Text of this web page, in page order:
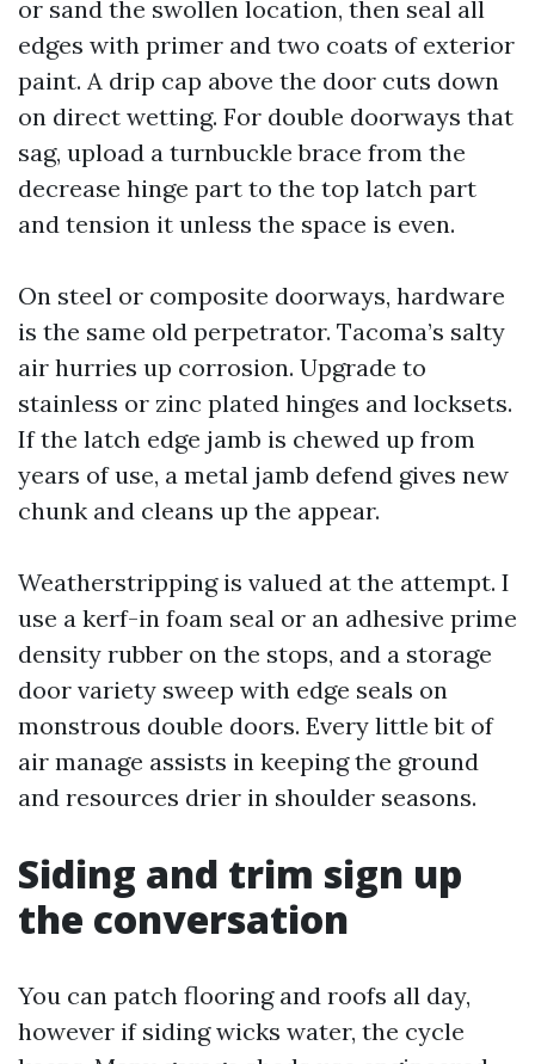
or sand the swollen location, then seal all
edges with primer and two coats of exterior
paint. A drip cap above the door cuts down
on direct wetting. For double doorways that
sag, upload a turnbuckle brace from the
decrease hinge part to the top latch part
and tension it unless the space is even.
On steel or composite doorways, hardware
is the same old perpetrator. Tacoma’s salty
air hurries up corrosion. Upgrade to
stainless or zinc plated hinges and locksets.
If the latch edge jamb is chewed up from
years of use, a metal jamb defend gives new
chunk and cleans up the appear.
Weatherstripping is valued at the attempt. I
use a kerf-in foam seal or an adhesive prime
density rubber on the stops, and a storage
door variety sweep with edge seals on
monstrous double doors. Every little bit of
air manage assists in keeping the ground
and resources drier in shoulder seasons.
Siding and trim sign up
the conversation
You can patch flooring and roofs all day,
however if siding wicks water, the cycle